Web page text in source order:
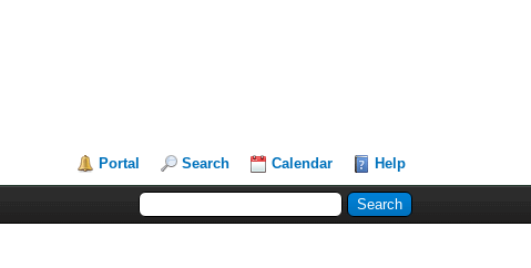
Portal Search Calendar Help